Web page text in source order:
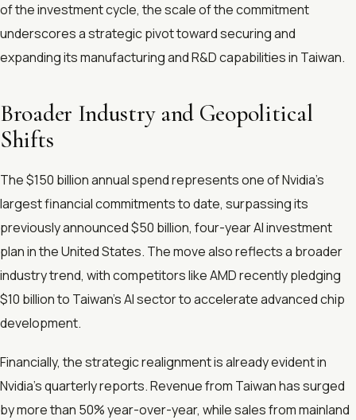
of the investment cycle, the scale of the commitment
underscores a strategic pivot toward securing and
expanding its manufacturing and R&D capabilities in Taiwan.
Broader Industry and Geopolitical
Shifts
The $150 billion annual spend represents one of Nvidia’s
largest financial commitments to date, surpassing its
previously announced $50 billion, four-year AI investment
plan in the United States. The move also reflects a broader
industry trend, with competitors like AMD recently pledging
$10 billion to Taiwan’s AI sector to accelerate advanced chip
development.
Financially, the strategic realignment is already evident in
Nvidia’s quarterly reports. Revenue from Taiwan has surged
by more than 50% year-over-year, while sales from mainland